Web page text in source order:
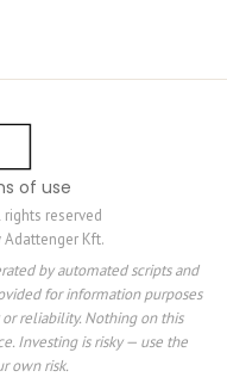
of use
reserved
Kft.
by automated scripts and
for information purposes
reliability. Nothing on this
Investing is risky — use the
own risk.